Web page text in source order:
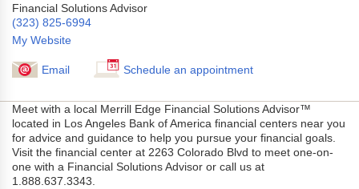
Financial Solutions Advisor
(323) 825-6994
My Website
Email Schedule an appointment
Meet with a local Merrill Edge Financial Solutions Advisor™
located in Los Angeles Bank of America financial centers near you
for advice and guidance to help you pursue your financial goals.
Visit the financial center at 2263 Colorado Blvd to meet one-on-
one with a Financial Solutions Advisor or call us at
1.888.637.3343.